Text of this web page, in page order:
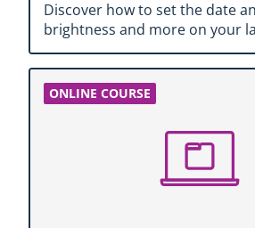
Discover how to set the date
brightness and more on your